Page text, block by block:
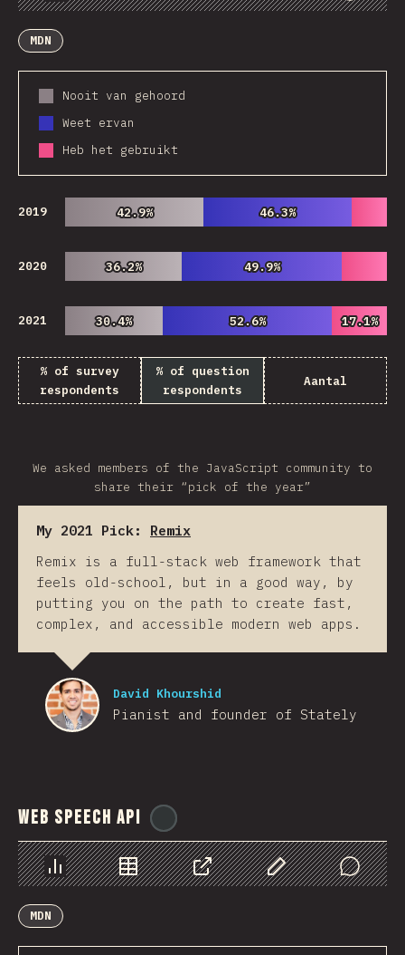
Chart Data Share Customize Data
Comments
MDN
Nooit van gehoord
Weet ervan
Heb het gebruikt
2019 42.9%
42.9% 46.3%
46.3%
2020 36.2%
36.2% 49.9%
49.9%
2021 30.4%
30.4% 52.6%
52.6% 17.1%
17.1%
% of survey
respondents
% of question
respondents
Aantal
We asked members of the JavaScript community to
share their “pick of the year”
My 2021 Pick: Remix
Remix is a full-stack web framework that
feels old-school, but in a good way, by
putting you on the path to create fast,
complex, and accessible modern web apps.
David Khourshid
Pianist and founder of Stately
Web Speech API
Chart Data Share Customize Data
Comments
MDN